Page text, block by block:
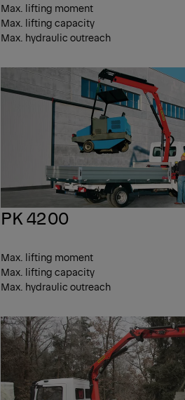
Max. lifting moment
Max. lifting capacity
Max. hydraulic outreach
PK 4200
Max. lifting moment
Max. lifting capacity
Max. hydraulic outreach
LIGHT